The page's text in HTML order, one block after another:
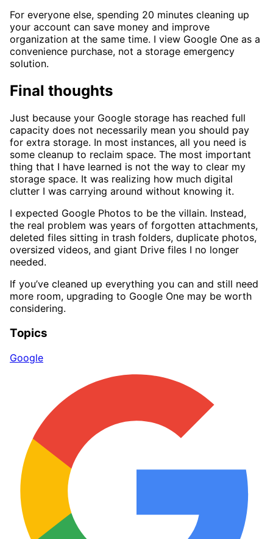
For everyone else, spending 20 minutes cleaning up
your account can save money and improve
organization at the same time. I view Google One as a
convenience purchase, not a storage emergency
solution.
Final thoughts
Just because your Google storage has reached full
capacity does not necessarily mean you should pay
for extra storage. In most instances, all you need is
some cleanup to reclaim space. The most important
thing that I have learned is not the way to clear my
storage space. It was realizing how much digital
clutter I was carrying around without knowing it.
I expected Google Photos to be the villain. Instead,
the real problem was years of forgotten attachments,
deleted files sitting in trash folders, duplicate photos,
oversized videos, and giant Drive files I no longer
needed.
If you’ve cleaned up everything you can and still need
more room, upgrading to Google One may be worth
considering.
Topics
Google